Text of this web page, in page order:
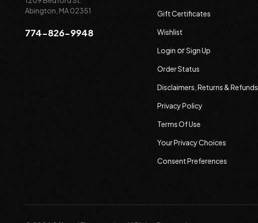
Abington, MA 02351
774-826-9948
Gift Certificates
Wishlist
Login orSign Up
Order Status
Disclaimers, Returns & Refunds
Privacy Policy
Terms Of Use
Your Privacy Choices
Consent Preferences